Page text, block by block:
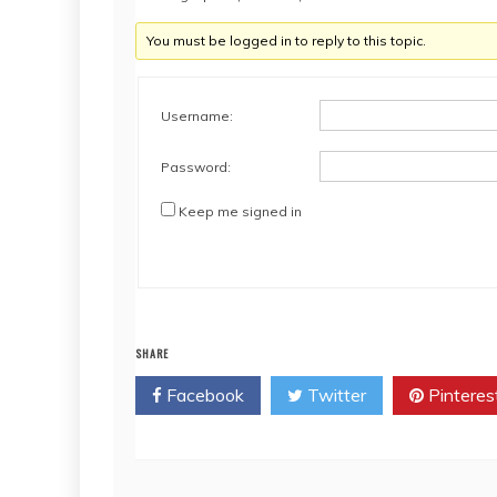
You must be logged in to reply to this topic.
Username:
Password:
Keep me signed in
SHARE
Facebook Twitter